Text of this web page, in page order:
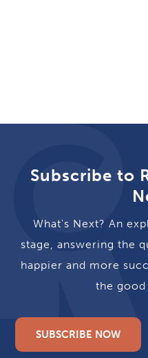
Subscribe to
What's Next? An
stage, answering the
happier and more
the
SUBSCRIBE NOW